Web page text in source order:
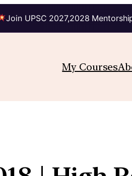
Join UPSC 2027,2028
My Courses